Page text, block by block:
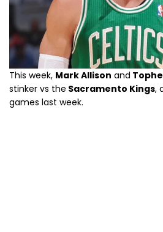
This week, Mark Allison and
stinker vs the Sacramento Kings,
games last week.